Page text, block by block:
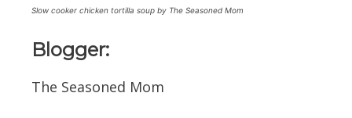
Slow cooker chicken tortilla soup by The Seasoned Mom
Blogger:
The Seasoned Mom